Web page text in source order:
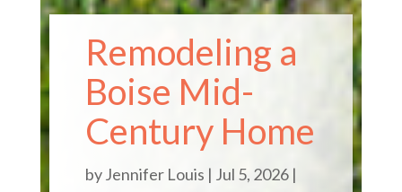
Remodeling a
Boise Mid-
Century Home
byJennifer Louis | Jul 5, 2026|